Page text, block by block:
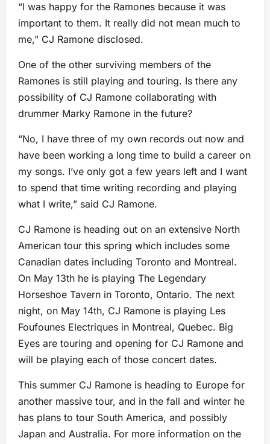
“I was happy for the Ramones because it was
important to them. It really did not mean much to
me,” CJ Ramone disclosed.
One of the other surviving members of the
Ramones is still playing and touring. Is there any
possibility of CJ Ramone collaborating with
drummer Marky Ramone in the future?
“No, I have three of my own records out now and
have been working a long time to build a career on
my songs. I’ve only got a few years left and I want
to spend that time writing recording and playing
what I write,” said CJ Ramone.
CJ Ramone is heading out on an extensive North
American tour this spring which includes some
Canadian dates including Toronto and Montreal.
On May 13th he is playing The Legendary
Horseshoe Tavern in Toronto, Ontario. The next
night, on May 14th, CJ Ramone is playing Les
Foufounes Electriques in Montreal, Quebec. Big
Eyes are touring and opening for CJ Ramone and
will be playing each of those concert dates.
This summer CJ Ramone is heading to Europe for
another massive tour, and in the fall and winter he
has plans to tour South America, and possibly
Japan and Australia. For more information on the